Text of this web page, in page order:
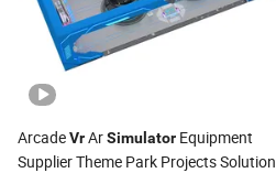
ArcadeVrArSimulator Equipment
Supplier Theme Park Projects Solution